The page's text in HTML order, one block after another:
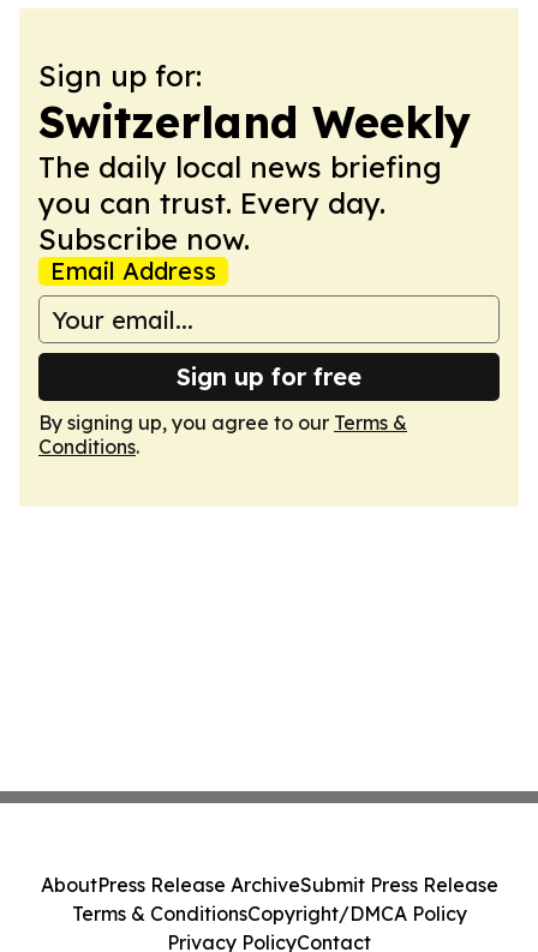
Sign up for:
Switzerland Weekly
The daily local news briefing
you can trust. Every day.
Subscribe now.
Email Address
Sign up for free
By signing up, you agree to our Terms &
Conditions.
AboutPress Release ArchiveSubmit Press Release
Terms & ConditionsCopyright/DMCA Policy
Privacy PolicyContact